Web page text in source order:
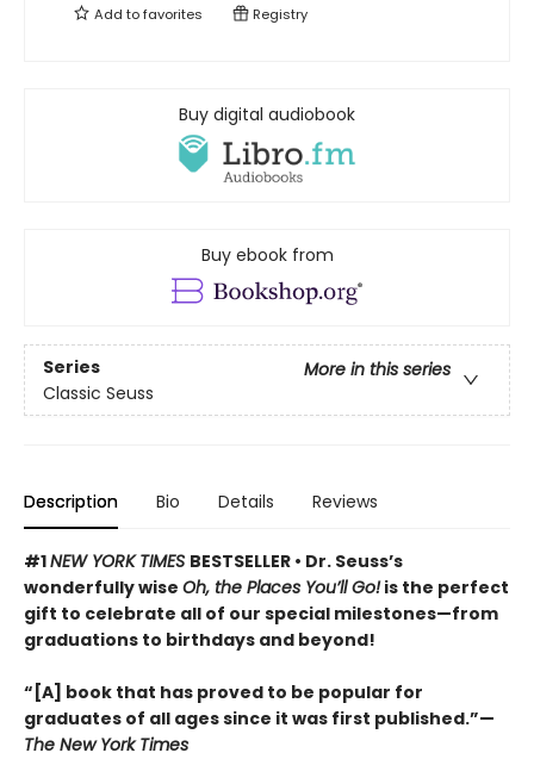
Add tofavorites Registry
Buy digital audiobook
Buy ebook from
Series
More in this series
Classic Seuss
Description Bio Details Reviews
#1NEW YORK TIMES BESTSELLER • Dr. Seuss’s
wonderfully wise Oh, the Places You’ll Go!is the perfect
gift to celebrate all of our special milestones—from
graduations to birthdays and beyond!
“[A] book that has proved to be popular for
graduates of all ages since it was first published.”—
The New York Times